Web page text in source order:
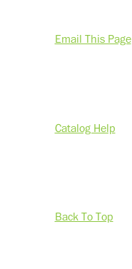
Email This Page
Catalog Help
Back To Top